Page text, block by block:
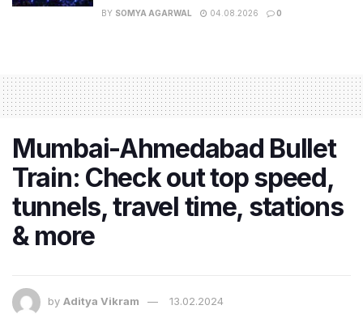
BY SOMYA AGARWAL 04.08.2026 0
Mumbai-Ahmedabad Bullet
Train: Check out top speed,
tunnels, travel time, stations
& more
by Aditya Vikram 13.02.2024